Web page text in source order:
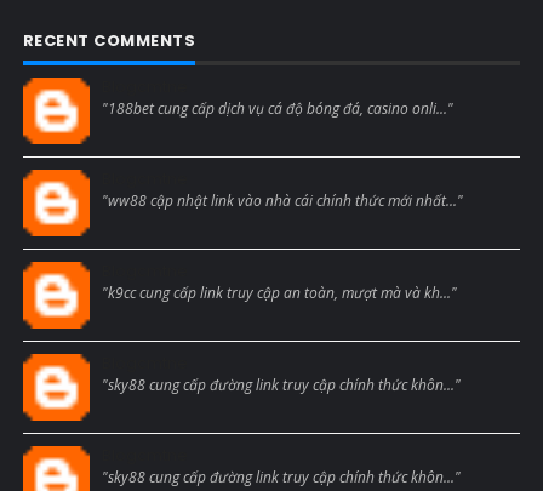
RECENT COMMENTS
"188bet cung cấp dịch vụ cá độ bóng đá, casino onli..."
"ww88 cập nhật link vào nhà cái chính thức mới nhất..."
"k9cc cung cấp link truy cập an toàn, mượt mà và kh..."
"sky88 cung cấp đường link truy cập chính thức khôn..."
"sky88 cung cấp đường link truy cập chính thức khôn..."